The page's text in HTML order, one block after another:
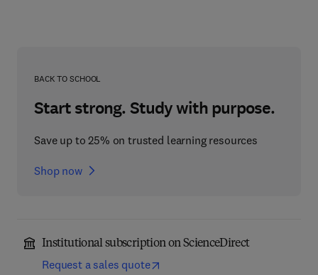
BACK TO SCHOOL
Start strong. Study with purpose.
Save up to 25% on trusted learning resources
Shop now
Institutional subscription on ScienceDirect
Request a sales quote